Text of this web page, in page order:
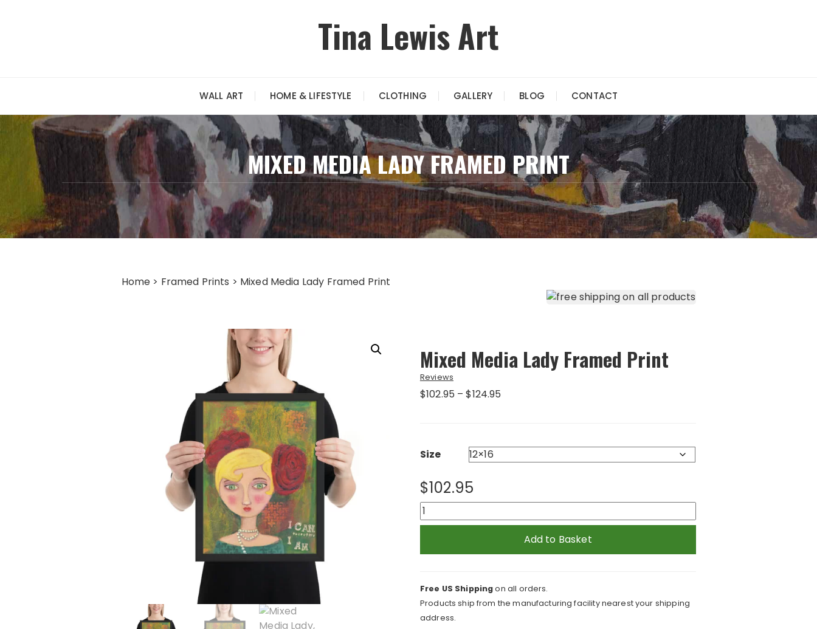
Tina Lewis Art
WALL ART HOME & LIFESTYLE CLOTHING GALLERY BLOG CONTACT
MIXED MEDIA LADY FRAMED PRINT
Home > Framed Prints > Mixed Media Lady Framed Print
Mixed Media Lady Framed Print
Reviews
$102.95 – $124.95
$124.95
Size
$102.95
Mixed
Media
Framed
Add to Basket
Free US Shippingon all orders.
Products ship from the manufacturing facility nearest your shipping
address.